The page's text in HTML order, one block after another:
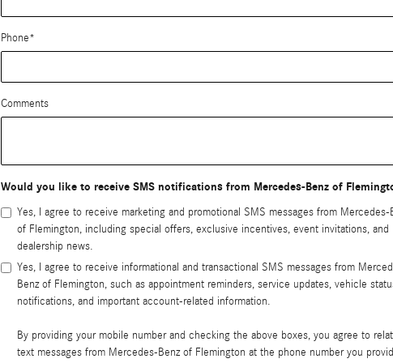
Phone*
Comments
Would you like to receive SMS notifications from Mercedes-Benz of
Yes, I agree to receive marketing and promotional SMS messages from Mercedes-
of Flemington, including special offers, exclusive incentives, event invitations, and
dealership news.
Yes, I agree to receive informational and transactional SMS messages from
Benz of Flemington, such as appointment reminders, service updates, vehicle
notifications, and important account-related information.
By providing your mobile number and checking the above boxes, you agree to
text messages from Mercedes-Benz of Flemington at the phone number you